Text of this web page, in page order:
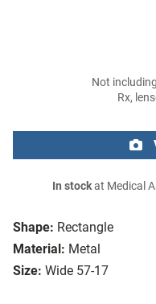
Shape: Rectangle
Material: Metal
Size: Wide 57-17
Not
Rx,
In stockat Medical